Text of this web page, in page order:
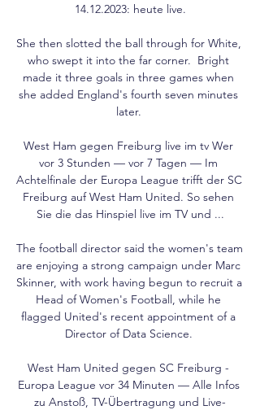
14.12.2023: heute live.
She then slotted the ball through for White,
who swept it into the far corner.  Bright
made it three goals in three games when
she added England's fourth seven minutes
later.
West Ham gegen Freiburg live im tv Wer
vor 3 Stunden — vor 7 Tagen — Im
Achtelfinale der Europa League trifft der SC
Freiburg auf West Ham United. So sehen
Sie die das Hinspiel live im TV und ...
The football director said the women's team
are enjoying a strong campaign under Marc
Skinner, with work having begun to recruit a
Head of Women's Football, while he
flagged United's recent appointment of a
Director of Data Science.
West Ham United gegen SC Freiburg -
Europa League vor 34 Minuten — Alle Infos
zu Anstoß, TV-Übertragung und Live-